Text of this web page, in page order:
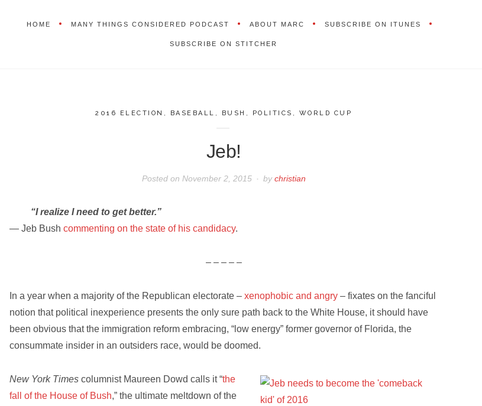
HOME MANY THINGS CONSIDERED PODCAST ABOUT MARC SUBSCRIBE ON ITUNES
SUBSCRIBE ON STITCHER
2016 ELECTION , BASEBALL , BUSH , POLITICS , WORLD CUP
Jeb!
Posted on November 2, 2015 bychristian
“I realize I need to get better.”
— Jeb Bushcommenting on the state of his candidacy.
– – – – –
In a year when a majority of the Republican electorate –xenophobic and angry – fixates on the fanciful
notion that political inexperience presents the only sure path back to the White House, it should have
been obvious that the immigration reform embracing, “low energy” former governor of Florida, the
consummate insider in an outsiders race, would be doomed.
New York Times columnist Maureen Dowd calls it “the
fall of the House of Bush,” the ultimate meltdown of the